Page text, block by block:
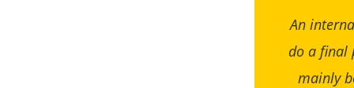
An
do a final
mainly